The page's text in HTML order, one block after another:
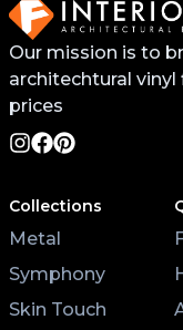
Our mission is to
architechtural
prices
Collections
Metal
Symphony
Skin Touch